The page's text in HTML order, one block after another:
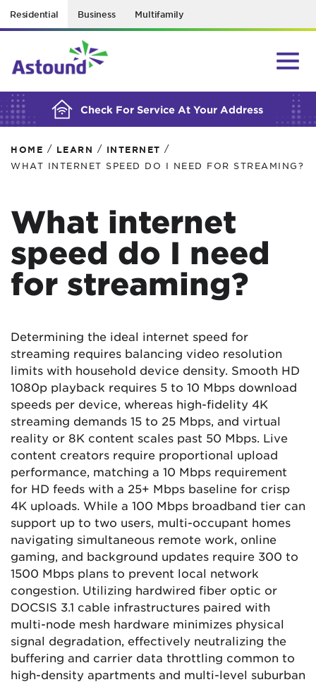
Residential Business Multifamily
Check For Service At Your Address
BUILDING YOUR ORDER...
HOME / LEARN / INTERNET /
WHAT INTERNET SPEED DO I NEED FOR STREAMING?
What internet
speed do I need
for streaming?
Determining the ideal internet speed for
streaming requires balancing video resolution
limits with household device density. Smooth HD
1080p playback requires 5 to 10 Mbps download
speeds per device, whereas high-fidelity 4K
streaming demands 15 to 25 Mbps, and virtual
reality or 8K content scales past 50 Mbps. Live
content creators require proportional upload
performance, matching a 10 Mbps requirement
for HD feeds with a 25+ Mbps baseline for crisp
4K uploads. While a 100 Mbps broadband tier can
support up to two users, multi-occupant homes
navigating simultaneous remote work, online
gaming, and background updates require 300 to
1500 Mbps plans to prevent local network
congestion. Utilizing hardwired fiber optic or
DOCSIS 3.1 cable infrastructures paired with
multi-node mesh hardware minimizes physical
signal degradation, effectively neutralizing the
buffering and carrier data throttling common to
high-density apartments and multi-level suburban